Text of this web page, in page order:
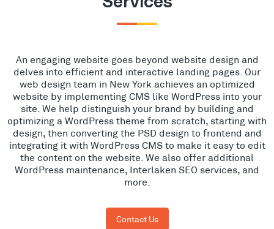
An engaging website goes beyond website design and
delves into efficient and interactive landing pages. Our
web design team in New York achieves an optimized
website by implementing CMS like WordPress into your
site. We help distinguish your brand by building and
optimizing a WordPress theme from scratch, starting with
design, then converting the PSD design to frontend and
integrating it with WordPress CMS to make it easy to edit
the content on the website. We also offer additional
WordPress maintenance, Interlaken SEO services, and
more.
Contact Us